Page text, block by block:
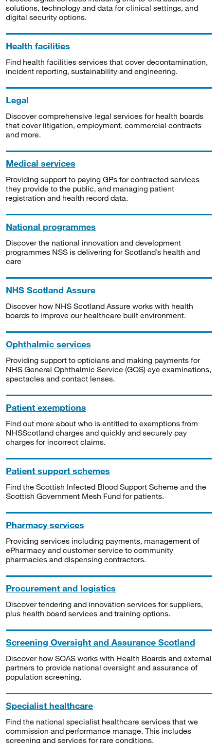
solutions, technology and data for clinical settings, and
digital security options.
Health facilities
Find health facilities services that cover decontamination,
incident reporting, sustainability and engineering.
Legal
Discover comprehensive legal services for health boards
that cover litigation, employment, commercial contracts
and more.
Medical services
Providing support to paying GPs for contracted services
they provide to the public, and managing patient
registration and health record data.
National programmes
Discover the national innovation and development
programmes NSS is delivering for Scotland’s health and
care
NHS Scotland Assure
Discover how NHS Scotland Assure works with health
boards to improve our healthcare built environment.
Ophthalmic services
Providing support to opticians and making payments for
NHS General Ophthalmic Service (GOS) eye examinations,
spectacles and contact lenses.
Patient exemptions
Find out more about who is entitled to exemptions from
NHSScotland charges and quickly and securely pay
charges for incorrect claims.
Patient support schemes
Find the Scottish Infected Blood Support Scheme and the
Scottish Government Mesh Fund for patients.
Pharmacy services
Providing services including payments, management of
ePharmacy and customer service to community
pharmacies and dispensing contractors.
Procurement and logistics
Discover tendering and innovation services for suppliers,
plus health board services and training options.
Screening Oversight and Assurance Scotland
Discover how SOAS works with Health Boards and external
partners to provide national oversight and assurance of
population screening.
Specialist healthcare
Find the national specialist healthcare services that we
commission and performance manage. This includes
screening and services for rare conditions.